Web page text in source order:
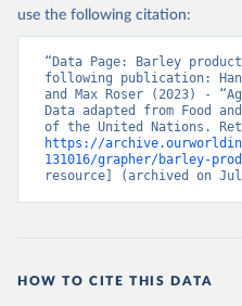
Nations - Production:
(2025).
use the following citation:
“Data Page: Barley
following publication:
and Max Roser (2023) -
Data adapted from Food
https://
131016/grapher/barley-
resource] (archived on
HOW TO CITE THIS DATA